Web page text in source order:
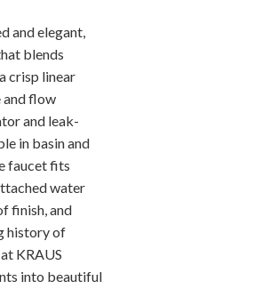
and elegant,
blends
crisp linear
and flow
and leak-
in basin and
faucet fits
water
finish, and
history of
KRAUS
into beautiful